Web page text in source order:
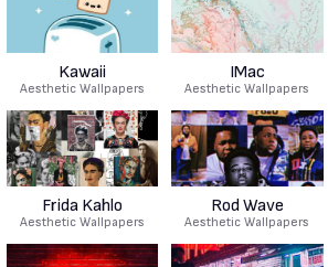
Kawaii
Aesthetic Wallpapers
IMac
Aesthetic Wallpapers
Frida Kahlo
Aesthetic Wallpapers
Rod Wave
Aesthetic Wallpapers